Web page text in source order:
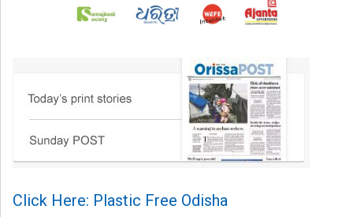
Click Here: Plastic Free Odisha